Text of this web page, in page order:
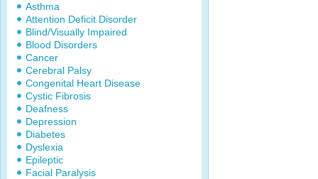
Asthma
Attention Deficit Disorder
Blind/Visually Impaired
Blood Disorders
Cancer
Cerebral Palsy
Congenital Heart Disease
Cystic Fibrosis
Deafness
Depression
Diabetes
Dyslexia
Epileptic
Facial Paralysis